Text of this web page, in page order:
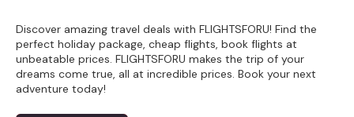
Discover amazing travel deals with FLIGHTSFORU! Find the
perfect holiday package, cheap flights, book flights at
unbeatable prices. FLIGHTSFORU makes the trip of your
dreams come true, all at incredible prices. Book your next
adventure today!